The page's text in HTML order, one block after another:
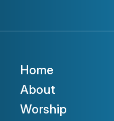
Home
About
Worship